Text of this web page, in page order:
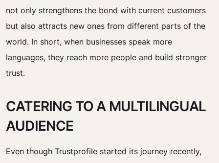
not only strengthens the bond with current customers
but also attracts new ones from different parts of the
world. In short, when businesses speak more
languages, they reach more people and build stronger
trust.
CATERING TO A MULTILINGUAL
AUDIENCE
Even though Trustprofile started its journey recently,